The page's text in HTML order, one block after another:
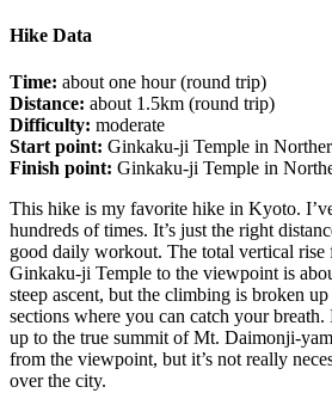
Hike Data
Time: about one hour (round trip)
Distance: about 1.5km (round trip)
Difficulty: moderate
Start point: Ginkaku-ji Temple in
Finish point: Ginkaku-ji Temple in
This hike is my favorite hike in Kyoto.
hundreds of times. It’s just the right
good daily workout. The total vertical rise
Ginkaku-ji Temple to the viewpoint is
steep ascent, but the climbing is broken
sections where you can catch your breath.
up to the true summit of Mt. Daimonji-
from the viewpoint, but it’s not really
over the city.